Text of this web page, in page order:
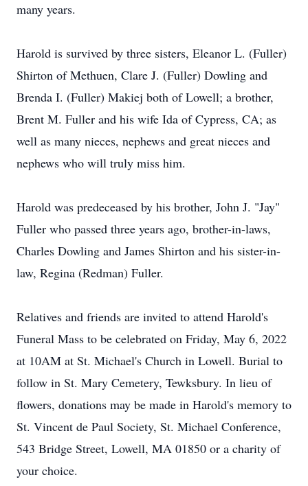
many years.
Harold is survived by three sisters, Eleanor L. (Fuller)
Shirton of Methuen, Clare J. (Fuller) Dowling and
Brenda I. (Fuller) Makiej both of Lowell; a brother,
Brent M. Fuller and his wife Ida of Cypress, CA; as
well as many nieces, nephews and great nieces and
nephews who will truly miss him.
Harold was predeceased by his brother, John J. "Jay"
Fuller who passed three years ago, brother-in-laws,
Charles Dowling and James Shirton and his sister-in-
law, Regina (Redman) Fuller.
Relatives and friends are invited to attend Harold's
Funeral Mass to be celebrated on Friday, May 6, 2022
at 10AM at St. Michael's Church in Lowell. Burial to
follow in St. Mary Cemetery, Tewksbury. In lieu of
flowers, donations may be made in Harold's memory to
St. Vincent de Paul Society, St. Michael Conference,
543 Bridge Street, Lowell, MA 01850 or a charity of
your choice.